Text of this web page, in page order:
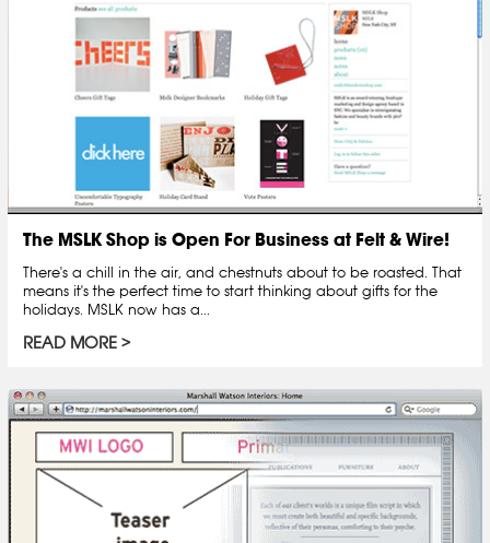
The MSLK Shop is Open For Business at Felt & Wire!
There's a chill in the air, and chestnuts about to be roasted. That
means it's the perfect time to start thinking about gifts for the
holidays. MSLK now has a...
READ MORE